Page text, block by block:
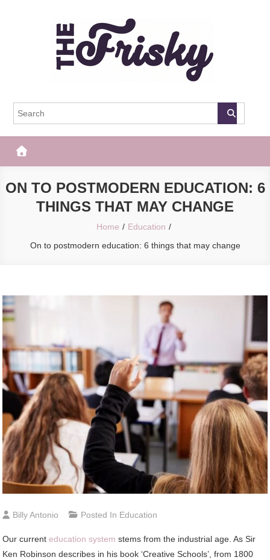
The Frisky
ON TO POSTMODERN EDUCATION: 6
THINGS THAT MAY CHANGE
Home
Education
On to postmodern education: 6 things that may change
Billy Antonio Posted In Education
Our currenteducation system stems from the industrial age. As Sir
Ken Robinson describes in his book ‘Creative Schools’, from 1800